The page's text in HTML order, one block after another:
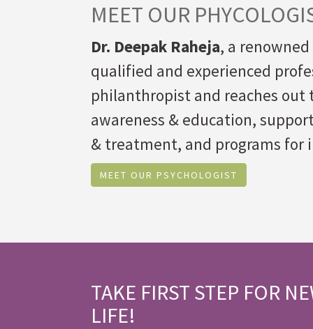
MEET OUR
Dr. Deepak Raheja, a
qualified and experienced
philanthropist and reaches
awareness & education,
& treatment, and programs for
MEET OUR PSYCHOLOGIST
TAKE FIRST STEP FOR
LIFE!